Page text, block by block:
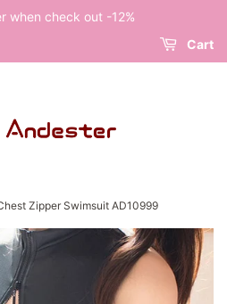
when check out -12%
Cart
Zipper Swimsuit AD10999